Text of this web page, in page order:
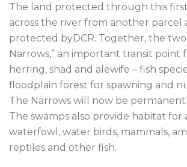
The land protected through this
across the river from another parcel
protected byDCR. Together, the
Narrows,” an important transit point
herring, shad and alewife – fish
floodplain forest for spawning and
The Narrows will now be
The swamps also provide habitat
waterfowl, water birds, mammals,
reptiles and other fish.